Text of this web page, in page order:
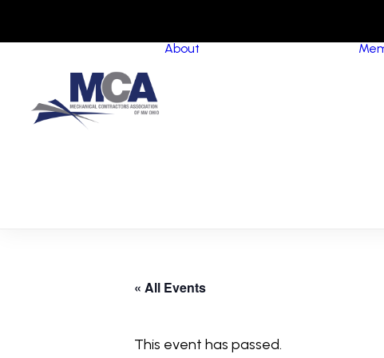
About
« All Events
This event has passed.